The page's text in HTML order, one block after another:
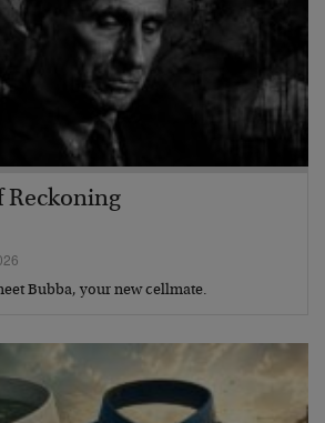
Reckoning
Bubba, your new cellmate.